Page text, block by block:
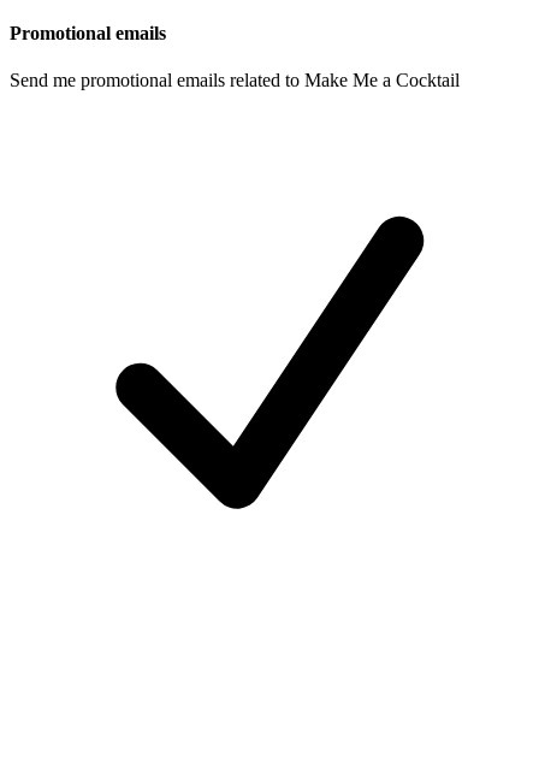
Promotional emails
Send me promotional emails related to Make Me a Cocktail